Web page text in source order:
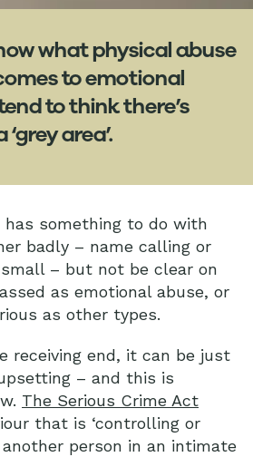
what physical abuse
to emotional
to think there’s
area’.
something to do with
badly – name calling or
– but not be clear on
as emotional abuse, or
as other types.
receiving end, it can be just
– and this is
The Serious Crime Act
that is ‘controlling or
person in an intimate